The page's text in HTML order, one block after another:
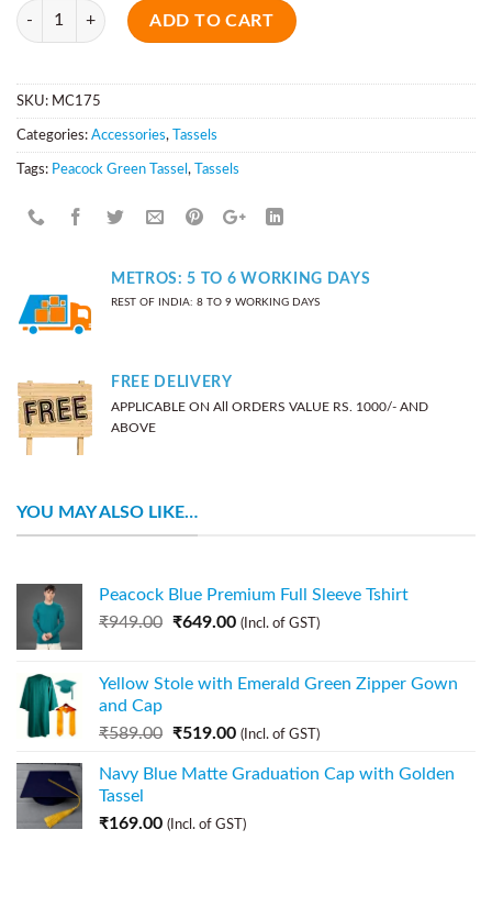
Quantity
ADD TO CART
SKU: MC175
Categories: Accessories, Tassels
Tags: Peacock Green Tassel , Tassels
METROS: 5 TO 6 WORKING DAYS
REST OF INDIA: 8 TO 9 WORKING DAYS
FREE DELIVERY
APPLICABLE ON All ORDERS VALUE RS. 1000/- AND
ABOVE
YOU MAY ALSO LIKE…
Peacock Blue Premium Full Sleeve Tshirt
₹949.00 ₹649.00 (Incl. of GST)
Yellow Stole with Emerald Green Zipper Gown
and Cap
₹589.00 ₹519.00 (Incl. of GST)
Navy Blue Matte Graduation Cap with Golden
Tassel
₹169.00 (Incl. of GST)